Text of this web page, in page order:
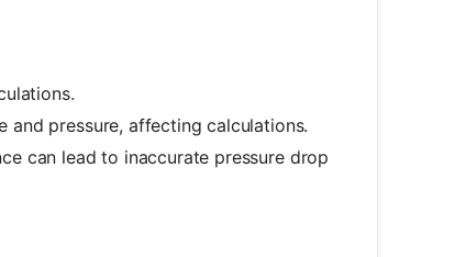
and pressure, affecting calculations.
can lead to inaccurate pressure drop